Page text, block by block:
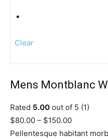
Clear
Mens Montblanc
Rated 5.00 out of 5 (1)
$80.00 – $150.00
Pellentesque habitant